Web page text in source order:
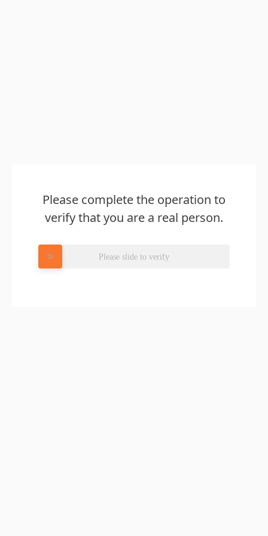
Please complete the operation to
verify that you are a real person.
Please slide to verify